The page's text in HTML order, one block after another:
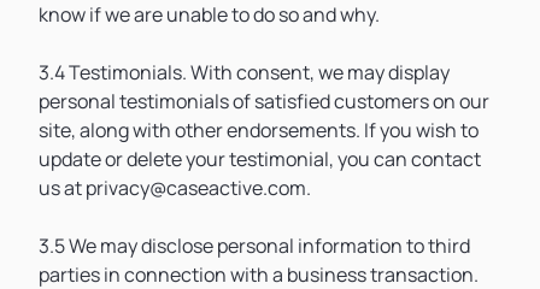
know if we are unable to do so and why.
3.4 Testimonials. With consent, we may display
personal testimonials of satisfied customers on our
site, along with other endorsements. If you wish to
update or delete your testimonial, you can contact
us at privacy@caseactive.com.
3.5 We may disclose personal information to third
parties in connection with a business transaction.